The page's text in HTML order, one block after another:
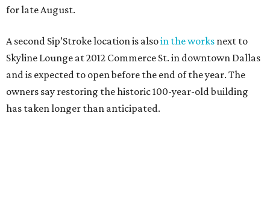
for late August.
A second Sip’Stroke location is alsoin the works next to
Skyline Lounge at 2012 Commerce St. in downtown Dallas
and is expected to open before the end of the year. The
owners say restoring the historic 100-year-old building
has taken longer than anticipated.